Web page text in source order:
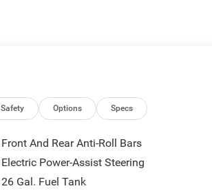
Safety Options Specs
Front And Rear Anti-Roll Bars
Electric Power-Assist Steering
26 Gal. Fuel Tank